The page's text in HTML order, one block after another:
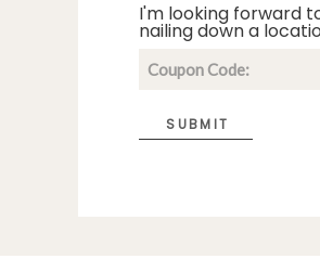
I'm looking forward
nailing down a
SUBMIT